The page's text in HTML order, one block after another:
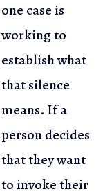
one case is
working to
establishwhat
that silence
means. If a
person decides
that they want
to invoketheir